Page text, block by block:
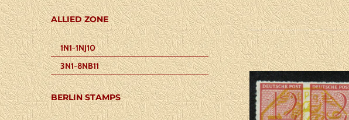
ALLIED ZONE
1N1-1NJ10
3N1-8NB11
BERLIN STAMPS